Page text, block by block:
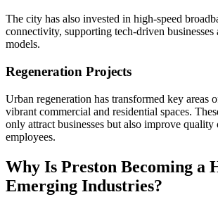
The city has also invested in high-speed
connectivity, supporting tech-driven
models.
Regeneration Projects
Urban regeneration has transformed key areas
vibrant commercial and residential spaces.
only attract businesses but also improve
employees.
Why Is Preston Becoming a
Emerging Industries?